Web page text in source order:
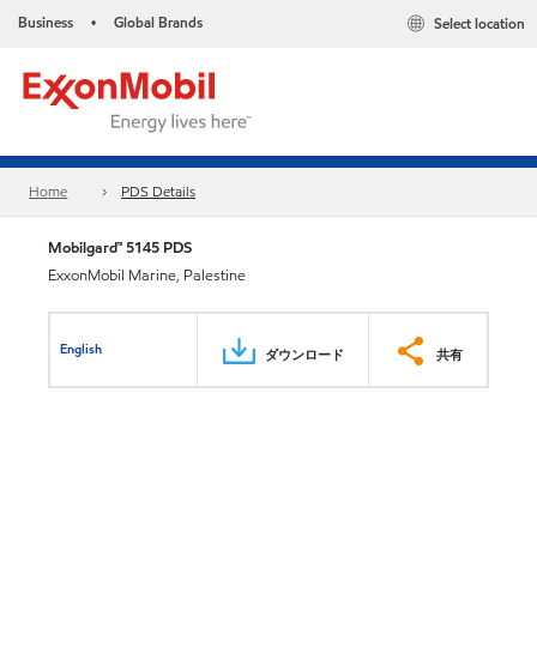
Business • Global Brands Select location
Home PDS Details
Mobilgard™ 5145 PDS
ExxonMobil Marine, Palestine
English ダウンロード 共有